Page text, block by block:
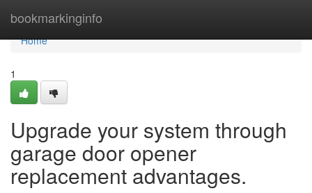
bookmarkinginfo
Home
Home
1
Upgrade your system through
garage door opener
replacement advantages.